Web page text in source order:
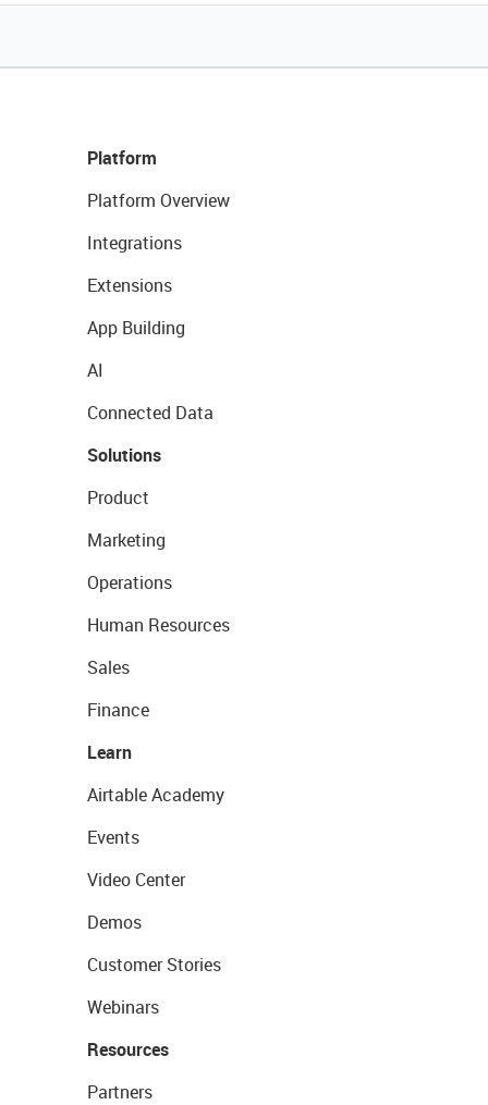
Platform
Platform Overview
Integrations
Extensions
App Building
AI
Connected Data
Solutions
Product
Marketing
Operations
Human Resources
Sales
Finance
Learn
Airtable Academy
Events
Video Center
Demos
Customer Stories
Webinars
Resources
Partners